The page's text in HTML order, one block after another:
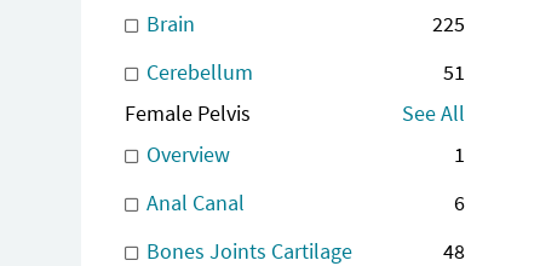
Brain
225
Cerebellum
51
Female Pelvis
See All
Overview
1
Anal Canal
6
Bones Joints Cartilage
48